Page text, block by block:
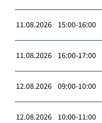
11.08.2026 15:00-16:00
11.08.2026 16:00-17:00
12.08.2026 09:00-10:00
12.08.2026 10:00-11:00